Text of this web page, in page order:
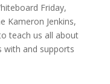
Friday,
Kameron Jenkins,
teach us all about
with and supports